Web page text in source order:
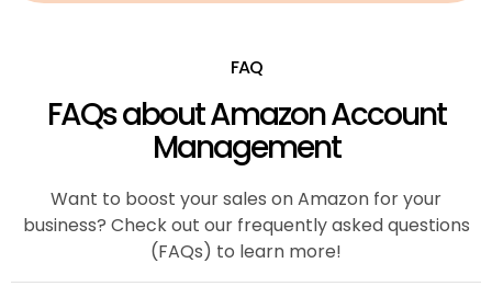
FAQ
FAQs about Amazon Account
Management
Want to boost your sales on Amazon for your
business? Check out our frequently asked questions
(FAQs) to learn more!